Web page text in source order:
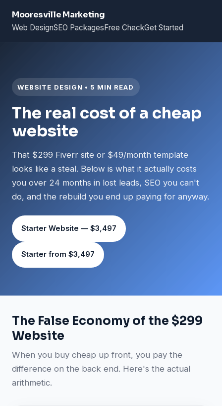
Mooresville Marketing
Web DesignSEO PackagesFree CheckGet Started
WEBSITE DESIGN • 5 MIN READ
The real cost of a cheap
website
That $299 Fiverr site or $49/month template
looks like a steal. Below is what it actually costs
you over 24 months in lost leads, SEO you can't
do, and the rebuild you end up paying for anyway.
Starter Website — $3,497
Starter from $3,497
The False Economy of the $299
Website
When you buy cheap up front, you pay the
difference on the back end. Here's the actual
arithmetic.